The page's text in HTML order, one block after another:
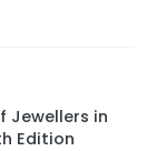
Jewellers in
Edition